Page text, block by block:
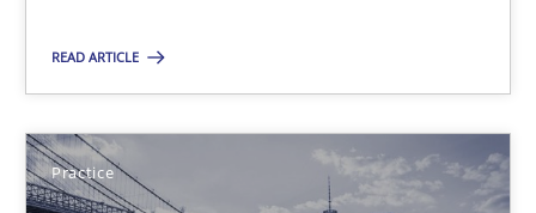
READ ARTICLE
Practice
How Will It Work?
The Future How Viewpoint.
Methods Cross-discipline